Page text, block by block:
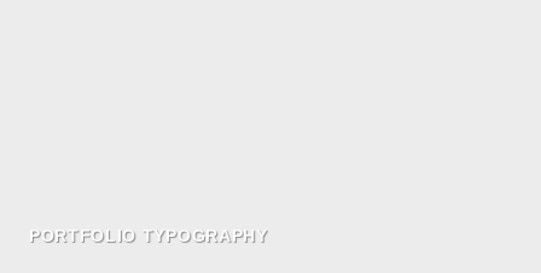
PORTFOLIO TYPOGRAPHY